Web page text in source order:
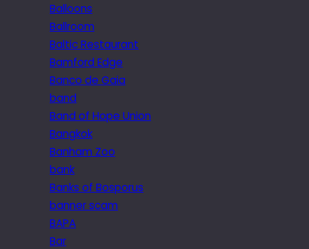
Balloons
Ballroom
Baltic Restaurant
Bamford Edge
Banco de Gaia
band
Band of Hope Union
Bangkok
Banham Zoo
bank
Banks of Bosporus
banner scam
BAPA
Bar